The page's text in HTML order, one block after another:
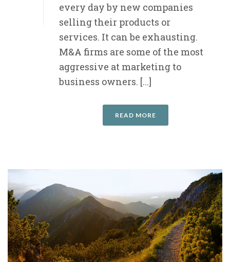
every day by new companies
selling their products or
services. It can be exhausting.
M&A firms are some of the most
aggressive at marketing to
business owners. [...]
READ MORE